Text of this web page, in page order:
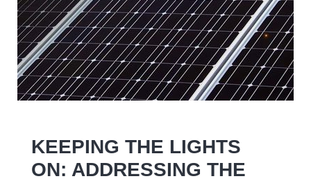
KEEPING THE LIGHTS
ON: ADDRESSING THE